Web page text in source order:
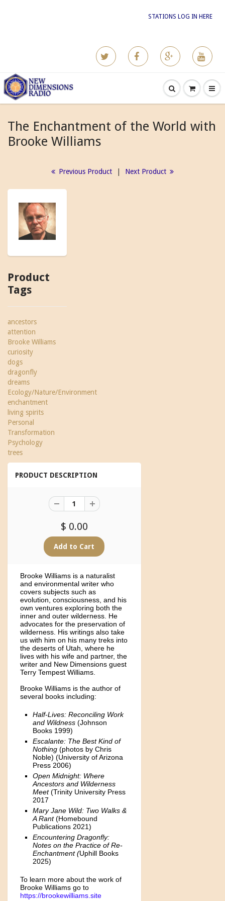
STATIONS LOG IN HERE
The Enchantment of the World with
Brooke Williams
Previous Product Next Product
Product
Tags
ancestors
attention
Brooke Williams
curiosity
dogs
dragonfly
dreams
Ecology/Nature/Environment
enchantment
living spirits
Personal
Transformation
Psychology
trees
PRODUCT DESCRIPTION
$ 0.00
Brooke Williams is a naturalist
and environmental writer who
covers subjects such as
evolution, consciousness, and his
own ventures exploring both the
inner and outer wilderness. He
advocates for the preservation of
wilderness. His writings also take
us with him on his many treks into
the deserts of Utah, where he
lives with his wife and partner, the
writer and New Dimensions guest
Terry Tempest Williams.
Brooke Williams is the author of
several books including:
Half-Lives: Reconciling Work
and Wildness (Johnson
Books 1999)
Escalante: The Best Kind of
Nothing (photos by Chris
Noble) (University of Arizona
Press 2006)
Open Midnight: Where
Ancestors and Wilderness
Meet(Trinity University Press
2017
Mary Jane Wild: Two Walks &
A Rant(Homebound
Publications 2021)
Encountering Dragonfly:
Notes on the Practice of Re-
Enchantment (Uphill Books
2025)
To learn more about the work of
Brooke Williams go to
https://brookewilliams.site